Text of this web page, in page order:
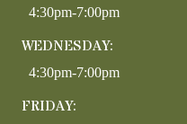
4:30pm-7:00pm
WEDNESDAY:
4:30pm-7:00pm
FRIDAY: